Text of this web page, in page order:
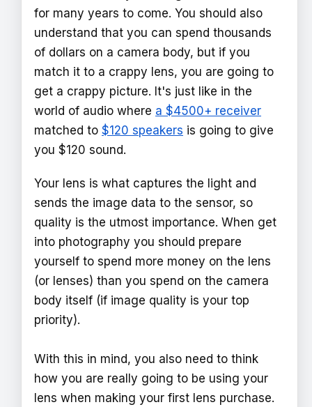
for many years to come. You should also
understand that you can spend thousands
of dollars on a camera body, but if you
match it to a crappy lens, you are going to
get a crappy picture. It's just like in the
world of audio where a $4500+ receiver
matched to $120 speakers is going to give
you $120 sound.
Your lens is what captures the light and
sends the image data to the sensor, so
quality is the utmost importance. When get
into photography you should prepare
yourself to spend more money on the lens
(or lenses) than you spend on the camera
body itself (if image quality is your top
priority).
With this in mind, you also need to think
how you are really going to be using your
lens when making your first lens purchase.